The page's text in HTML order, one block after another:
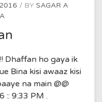
BY SAGAR A
Dhaffan ho gaya ik
Bina kisi awaaz kisi
na main @@
:: 9:33 PM .